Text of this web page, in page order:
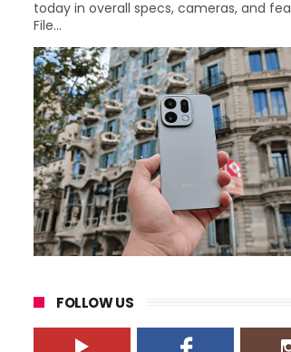
today in overall specs, cameras, and
File...
FOLLOW US